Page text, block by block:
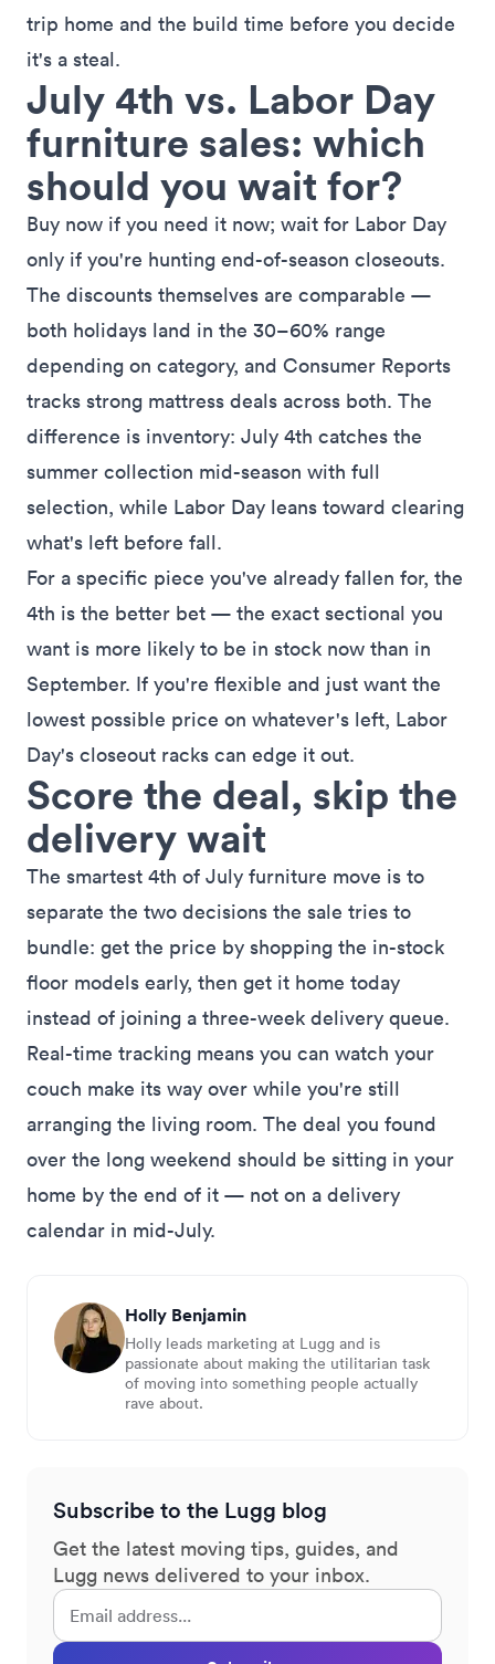
trip home and the build time before you decide
it's a steal.
July 4th vs. Labor Day
furniture sales: which
should you wait for?
Buy now if you need it now; wait for Labor Day
only if you're hunting end-of-season closeouts.
The discounts themselves are comparable —
both holidays land in the 30–60% range
depending on category, and Consumer Reports
tracks strong mattress deals across both. The
difference is inventory: July 4th catches the
summer collection mid-season with full
selection, while Labor Day leans toward clearing
what's left before fall.
For a specific piece you've already fallen for, the
4th is the better bet — the exact sectional you
want is more likely to be in stock now than in
September. If you're flexible and just want the
lowest possible price on whatever's left, Labor
Day's closeout racks can edge it out.
Score the deal, skip the
delivery wait
The smartest 4th of July furniture move is to
separate the two decisions the sale tries to
bundle: get the price by shopping the in-stock
floor models early, then get it home today
instead of joining a three-week delivery queue.
Real-time tracking means you can watch your
couch make its way over while you're still
arranging the living room. The deal you found
over the long weekend should be sitting in your
home by the end of it — not on a delivery
calendar in mid-July.
Holly Benjamin
Holly leads marketing at Lugg and is
passionate about making the utilitarian task
of moving into something people actually
rave about.
Subscribe to the Lugg blog
Get the latest moving tips, guides, and
Lugg news delivered to your inbox.